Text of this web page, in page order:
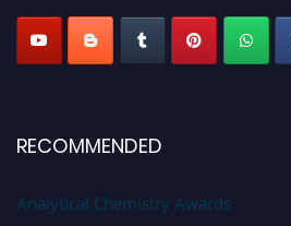
Stay tuned for more updates!
RECOMMENDED
Analytical Chemistry Awards